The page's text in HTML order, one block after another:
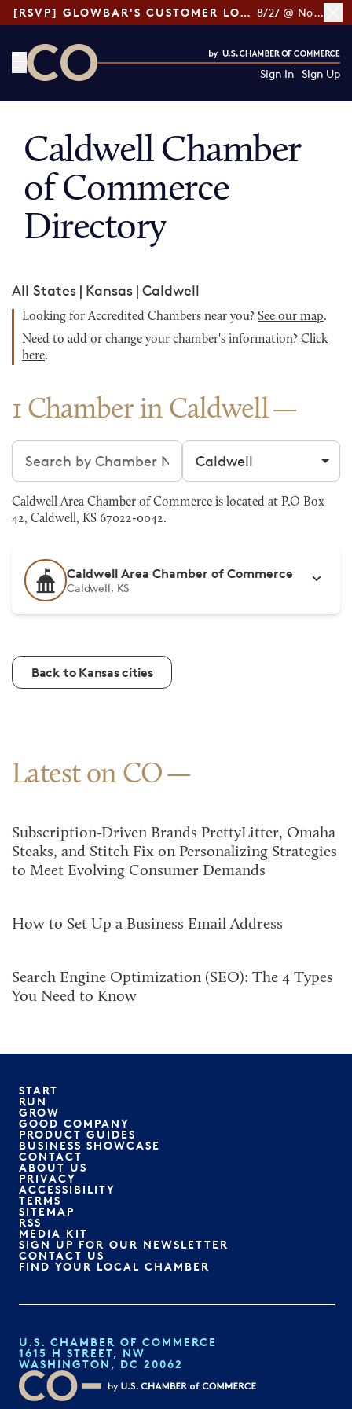
[RSVP] GLOWBAR'S CUSTOMER LOYALTY TIPS 8/27 @ Noon ET
Sign In Sign Up
Caldwell Chamber
of Commerce
Directory
All States | Kansas | Caldwell
Looking for Accredited Chambers near you? See our map.
Need to add or change your chamber's information? Click
here.
1 Chamber in Caldwell
Search chambers Filter by city
Caldwell Area Chamber of Commerce is located at P.O Box
42, Caldwell, KS 67022-0042.
Caldwell Area Chamber of Commerce
Caldwell, KS
Back to Kansas cities
Latest on CO
Subscription-Driven Brands PrettyLitter, Omaha
Steaks, and Stitch Fix on Personalizing Strategies
to Meet Evolving Consumer Demands
How to Set Up a Business Email Address
Search Engine Optimization (SEO): The 4 Types
You Need to Know
START
RUN
GROW
GOOD COMPANY
PRODUCT GUIDES
BUSINESS SHOWCASE
CONTACT
ABOUT US
PRIVACY
ACCESSIBILITY
TERMS
SITEMAP
RSS
MEDIA KIT
SIGN UP FOR OUR NEWSLETTER
CONTACT US
FIND YOUR LOCAL CHAMBER
U.S. CHAMBER OF COMMERCE
1615 H STREET, NW
WASHINGTON, DC 20062